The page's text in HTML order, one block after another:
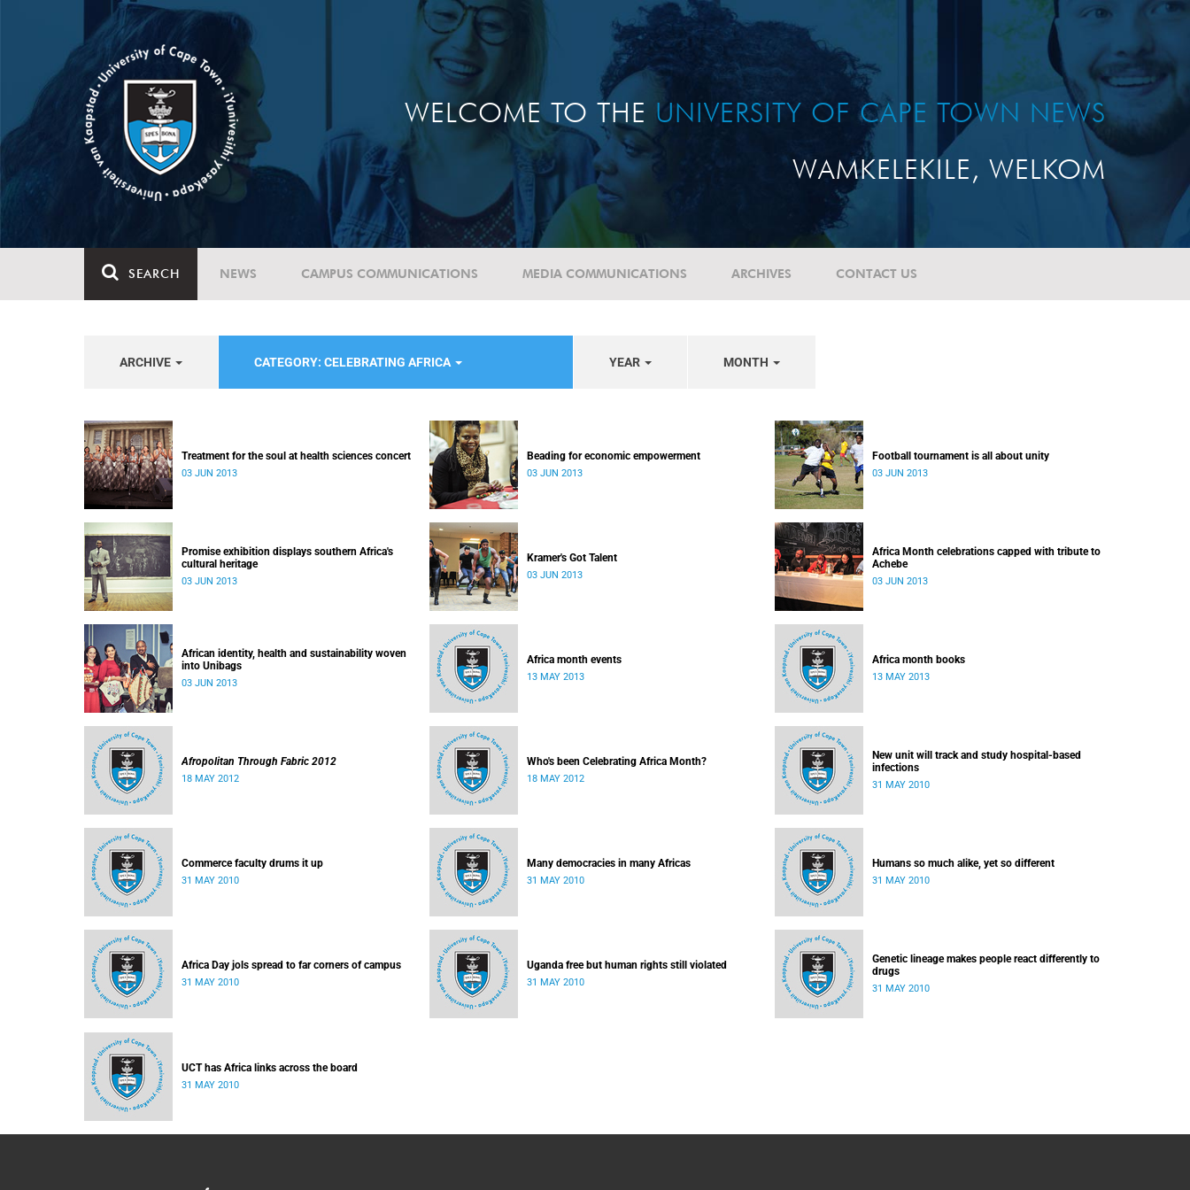
WELCOME TO THE UNIVERSITY OF CAPE TOWN NEWS
WAMKELEKILE, WELKOM
SEARCH NEWS CAMPUS COMMUNICATIONS MEDIA COMMUNICATIONS ARCHIVES CONTACT US
ARCHIVE CATEGORY: CELEBRATING AFRICA YEAR MONTH
Treatment for the soul at health sciences concert
03 JUN 2013
Beading for economic empowerment
03 JUN 2013
Football tournament is all about unity
03 JUN 2013
Promise exhibition displays southern Africa's
cultural heritage
03 JUN 2013
Kramer's Got Talent
03 JUN 2013
Africa Month celebrations capped with tribute to
Achebe
03 JUN 2013
African identity, health and sustainability woven
into Unibags
03 JUN 2013
Africa month events
13 MAY 2013
Africa month books
13 MAY 2013
Afropolitan Through Fabric 2012
18 MAY 2012
Who's been Celebrating Africa Month?
18 MAY 2012
New unit will track and study hospital-based
infections
31 MAY 2010
Commerce faculty drums it up
31 MAY 2010
Many democracies in many Africas
31 MAY 2010
Humans so much alike, yet so different
31 MAY 2010
Africa Day jols spread to far corners of campus
31 MAY 2010
Uganda free but human rights still violated
31 MAY 2010
Genetic lineage makes people react differently to
drugs
31 MAY 2010
UCT has Africa links across the board
31 MAY 2010